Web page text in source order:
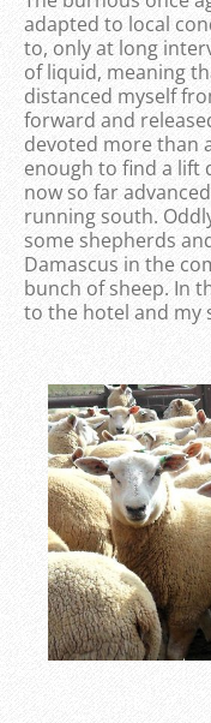
adapted to local
to, only at long
of liquid, meaning
distanced myself
forward and
devoted more than
enough to find a lift
now so far
running south.
some shepherds
Damascus in the
bunch of sheep. In
to the hotel and my